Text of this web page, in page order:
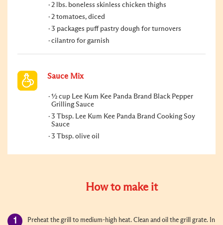
2 lbs. boneless skinless chicken thighs
2 tomatoes, diced
3 packages puff pastry dough for turnovers
cilantro for garnish
Sauce Mix
½ cup Lee Kum Kee Panda Brand Black Pepper
Grilling Sauce
3 Tbsp. Lee Kum Kee Panda Brand Cooking Soy
Sauce
3 Tbsp. olive oil
How to make it
Preheat the grill to medium-high heat. Clean and oil the grill grate. In